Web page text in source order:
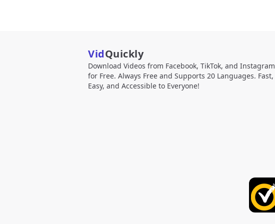
VidQuickly
Download Videos from Facebook, TikTok, and Instagram
for Free. Always Free and Supports 20 Languages. Fast,
Easy, and Accessible to Everyone!